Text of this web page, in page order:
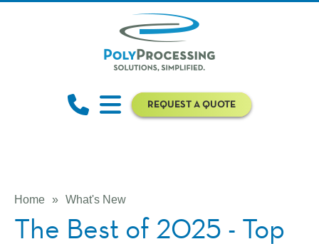
REQUEST A QUOTE
Home » What's New
The Best of 2025 - Top